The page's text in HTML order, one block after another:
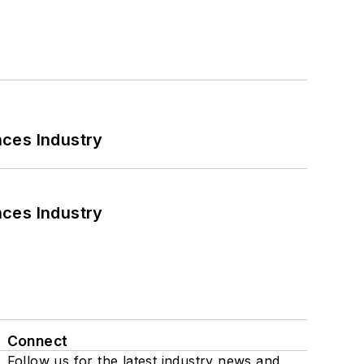
Industry
Industry
Connect
Follow us for the latest industry news and